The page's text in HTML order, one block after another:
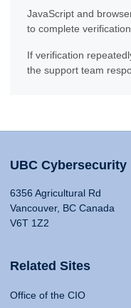
JavaScript and
to complete verification.
If verification
the support team
UBC Cybersecurity
6356 Agricultural Rd
Vancouver, BC Canada
V6T 1Z2
Related Sites
Office of the CIO